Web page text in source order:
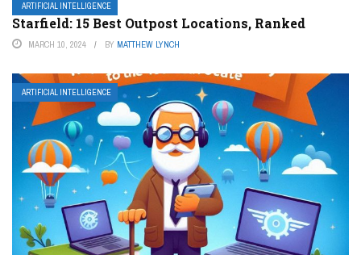
ARTIFICIAL INTELLIGENCE
Starfield: 15 Best Outpost Locations, Ranked
MARCH 10, 2024 BY MATTHEW LYNCH
ARTIFICIAL INTELLIGENCE